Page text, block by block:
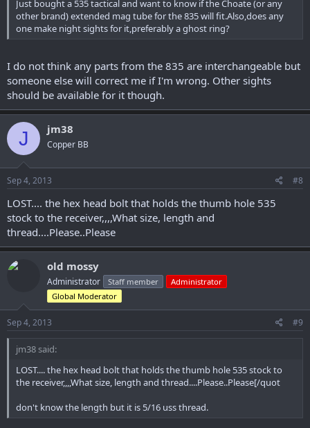
Just bought a 535 tactical and want to know if the Choate (or any
other brand) extended mag tube for the 835 will fit.Also,does any
one make night sights for it,preferably a ghost ring?
I do not think any parts from the 835 are interchangeable but
someone else will correct me if I'm wrong. Other sights
should be available for it though.
J jm38
Copper BB
Sep 4, 2013 #8
LOST.... the hex head bolt that holds the thumb hole 535
stock to the receiver,,,,What size, length and
thread....Please..Please
old mossy
Administrator Staff member
Administrator
Global Moderator
Sep 4, 2013 #9
jm38 said:
LOST.... the hex head bolt that holds the thumb hole 535 stock to
the receiver,,,,What size, length and thread....Please..Please[/quot
don't know the length but it is 5/16 uss thread.